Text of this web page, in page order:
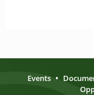
Events •